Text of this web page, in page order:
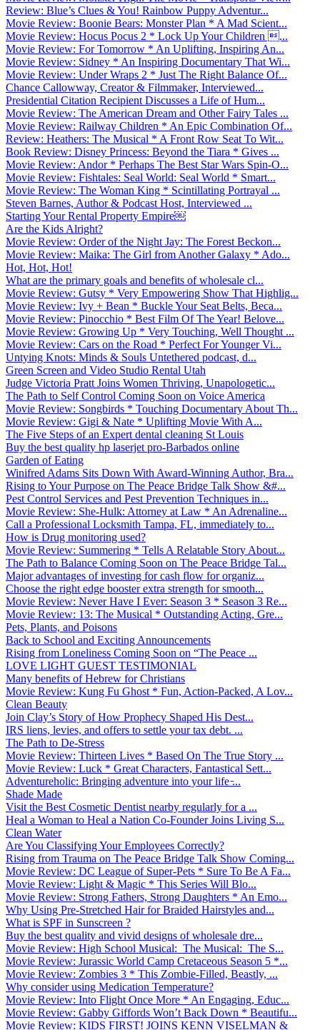
Review: Blue’s Clues & You! Rainbow Puppy Adventur...
Movie Review: Boonie Bears: Monster Plan * A Mad Scient...
Movie Review: Hocus Pocus 2 * Lock Up Your Children ...
Movie Review: For Tomorrow * An Uplifting, Inspiring An...
Movie Review: Sidney * An Inspiring Documentary That Wi...
Movie Review: Under Wraps 2 * Just The Right Balance Of...
Chance Callowway, Creator & Filmmaker, Interviewed...
Presidential Citation Recipient Discusses a Life of Hum...
Movie Review: The American Dream and Other Fairy Tales ...
Movie Review: Railway Children * An Epic Combination Of...
Review: Heathers: The Musical * A Front Row Seat To Wit...
Book Review: Disney Princess: Beyond the Tiara * Gives ...
Movie Review: Andor * Perhaps The Best Star Wars Spin-O...
Movie Review: Fishtales: Seal World: Seal World * Smart...
Movie Review: The Woman King * Scintillating Portrayal ...
Steven Barnes, Author & Podcast Host, Interviewed ...
Starting Your Rental Property Empire￼
Are the Kids Alright?
Movie Review: Order of the Night Jay: The Forest Beckon...
Movie Review: Maika: The Girl from Another Galaxy * Ado...
Hot, Hot, Hot!
What are the primary goals and benefits of wholesale cl...
Movie Review: Gutsy * Very Empowering Show That Highlig...
Movie Review: Ivy + Bean * Buckle Your Seat Belts, Beca...
Movie Review: Pinocchio * Best Film Of The Year! Belove...
Movie Review: Growing Up * Very Touching, Well Thought ...
Movie Review: Cars on the Road * Perfect For Younger Vi...
Untying Knots: Minds & Souls Untethered podcast, d...
Green Screen and Video Studio Rental Utah
Judge Victoria Pratt Joins Women Thriving, Unapologetic...
The Path to Self Control Coming Soon on Voice America
Movie Review: Songbirds * Touching Documentary About Th...
Movie Review: Gigi & Nate * Uplifting Movie With A...
The Five Steps of an Expert dental cleaning St Louis
Buy the best quality hp laserjet pro-Barbados online
Garden of Eating
Winifred Adams Sits Down With Award-Winning Author, Bra...
Rising to Your Purpose on The Peace Bridge Talk Show &#...
Pest Control Services and Pest Prevention Techniques in...
Movie Review: She-Hulk: Attorney at Law * An Adrenaline...
Call a Professional Locksmith Tampa, FL, immediately to...
How is Drug monitoring used?
Movie Review: Summering * Tells A Relatable Story About...
The Path to Balance Coming Soon on The Peace Bridge Tal...
Major advantages of investing for cash flow for organiz...
Choose the right edge booster extra strength for smooth...
Movie Review: Never Have I Ever: Season 3 * Season 3 Re...
Movie Review: 13: The Musical * Outstanding Acting, Gre...
Pets, Plants, and Poisons
Back to School and Exciting Announcements
Rising from Loneliness Coming Soon on “The Peace ...
LOVE LIGHT GUEST TESTIMONIAL
Many benefits of Hebrew for Christians
Movie Review: Kung Fu Ghost * Fun, Action-Packed, A Lov...
Clean Beauty
Join Clay’s Story of How Prophecy Shaped His Dest...
IRS liens, levies, and offers to settle your tax debt. ...
The Path to De-Stress
Movie Review: Thirteen Lives * Based On The True Story ...
Movie Review: Luck * Great Characters, Fantastical Sett...
Adventureholic: Bringing adventure into your life ̵...
Shade Made
Visit the Best Cosmetic Dentist nearby regularly for a ...
Heal a Woman to Heal a Nation Co-Founder Joins Living S...
Clean Water
Are You Classifying Your Employees Correctly?
Rising from Trauma on The Peace Bridge Talk Show Coming...
Movie Review: DC League of Super-Pets * Sure To Be A Fa...
Movie Review: Light & Magic * This Series Will Blo...
Movie Review: Strong Fathers, Strong Daughters * An Emo...
Why Using Pre-Stretched Hair for Braided Hairstyles and...
What is SPF in Sunscreen ?
Buy the best quality and vivid designs of wholesale dre...
Movie Review: High School Musical: The Musical: The S...
Movie Review: Jurassic World Camp Cretaceous Season 5 *...
Movie Review: Zombies 3 * This Zombie-Filled, Beastly, ...
Why consider using Medication Temperature?
Movie Review: Into Flight Once More * An Engaging, Educ...
Movie Review: Gabby Giffords Won’t Back Down * Beautifu...
Movie Review: KIDS FIRST! JOINS KENN VISELMAN &